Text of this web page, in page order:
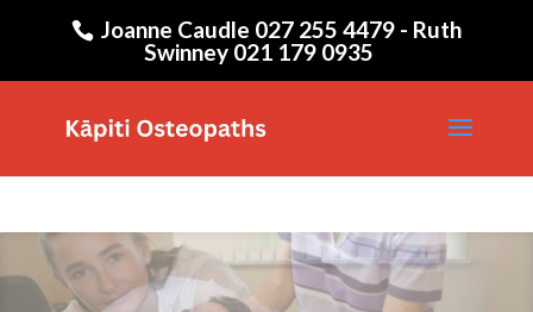
Joanne Caudle 027 255 4479 - Ruth
Swinney 021 179 0935